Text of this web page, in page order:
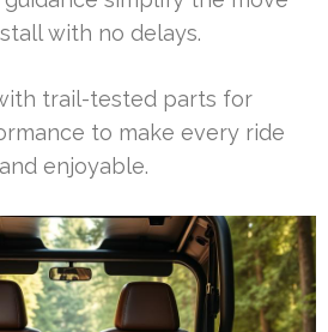
with no delays.
trail-tested parts for
to make every ride
enjoyable.